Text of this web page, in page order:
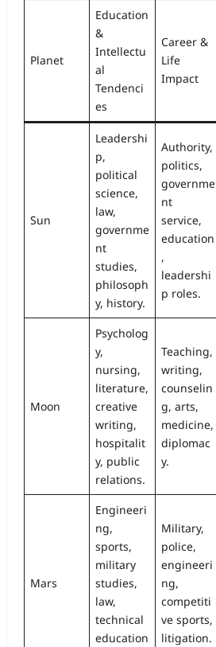
Planet
Education
&
Intellectu
al
Tendenci
es
Career &
Life
Impact
Sun
Leadershi
p,
political
science,
law,
governme
nt
studies,
philosoph
y, history.
Authority,
politics,
governme
nt
service,
education
,
leadershi
p roles.
Moon
Psycholog
y,
nursing,
literature,
creative
writing,
hospitalit
y, public
relations.
Teaching,
writing,
counselin
g, arts,
medicine,
diplomac
y.
Mars
Engineeri
ng,
sports,
military
studies,
law,
technical
education
Military,
police,
engineeri
ng,
competiti
ve sports,
litigation.